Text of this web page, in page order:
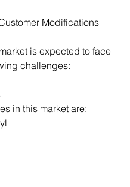
Modifications
is expected to face
challenges:
in this market are: